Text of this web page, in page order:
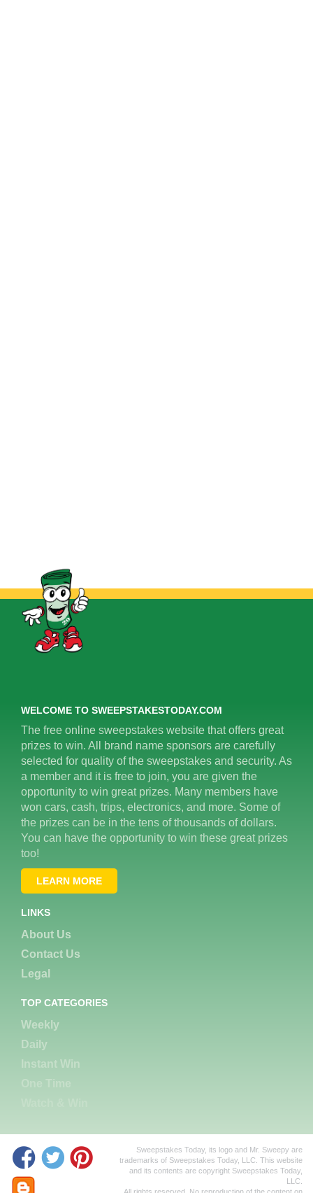
WELCOME TO SWEEPSTAKESTODAY.COM
The free online sweepstakes website that offers great
prizes to win. All brand name sponsors are carefully
selected for quality of the sweepstakes and security. As
a member and it is free to join, you are given the
opportunity to win great prizes. Many members have
won cars, cash, trips, electronics, and more. Some of
the prizes can be in the tens of thousands of dollars.
You can have the opportunity to win these great prizes
too!
LEARN MORE
LINKS
About Us
Contact Us
Legal
TOP CATEGORIES
Weekly
Daily
Instant Win
Sweepstakes Today, its logo and Mr. Sweepy are
trademarks of Sweepstakes Today, LLC. This website
and its contents are copyright Sweepstakes Today,
LLC.